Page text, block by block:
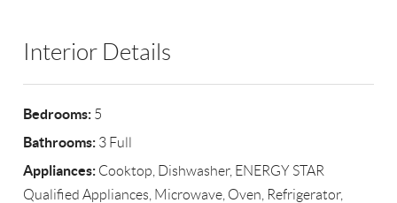
Interior Details
Bedrooms: 5
Bathrooms: 3 Full
Appliances: Cooktop, Dishwasher, ENERGY STAR
Qualified Appliances, Microwave, Oven, Refrigerator,